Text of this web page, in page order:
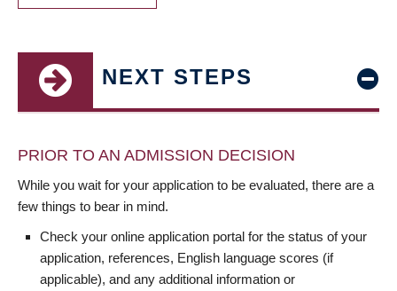
NEXT STEPS
PRIOR TO AN ADMISSION DECISION
While you wait for your application to be evaluated, there are a
few things to bear in mind.
Check your online application portal for the status of your
application, references, English language scores (if
applicable), and any additional information or